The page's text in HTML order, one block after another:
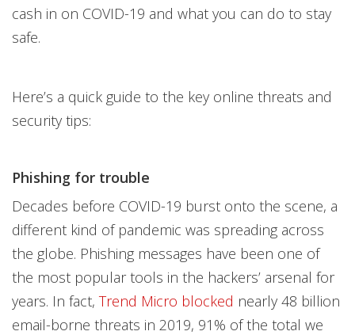
cash in on COVID-19 and what you can do to stay
safe.
Here’s a quick guide to the key online threats and
security tips:
Phishing for trouble
Decades before COVID-19 burst onto the scene, a
different kind of pandemic was spreading across
the globe. Phishing messages have been one of
the most popular tools in the hackers’ arsenal for
years. In fact, Trend Micro blocked nearly 48 billion
email-borne threats in 2019, 91% of the total we